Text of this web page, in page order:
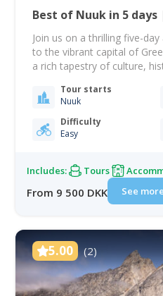
Best of Nuuk in 5
Join us on a thrilling five-
to the vibrant capital of
a rich tapestry of culture,
your journey takes you to
city, beautifully nestled
dramatic Mount Sermitsiaq
Tour starts
Nuuk
Difficulty
Easy
Includes: Tours
From 9 500 DKK See more
5.00 (2)